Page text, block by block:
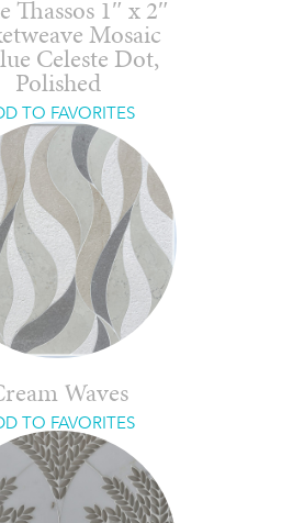
Thassos 1″ x 2″
Mosaic
Celeste Dot,
Polished
TO FAVORITES
Waves
TO FAVORITES